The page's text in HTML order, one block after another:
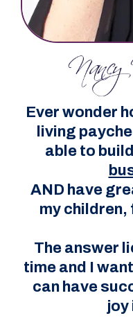
Ever wonder
living
able to build
AND have
my
The answer
time and I
can have
joy